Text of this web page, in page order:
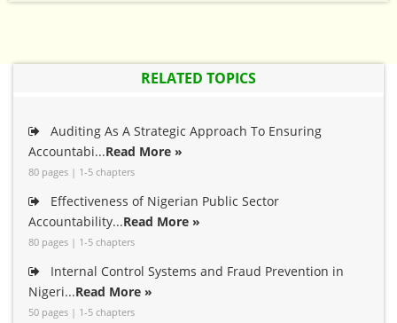
RELATED TOPICS
Auditing As A Strategic Approach To Ensuring
Accountabi...Read More »
80 pages | 1-5 chapters
Effectiveness of Nigerian Public Sector
Accountability...Read More »
80 pages | 1-5 chapters
Internal Control Systems and Fraud Prevention in
Nigeri...Read More »
50 pages | 1-5 chapters